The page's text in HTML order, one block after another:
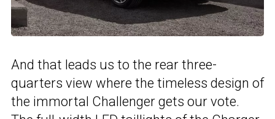
And that leads us to the rear three-
quarters view where the timeless design of
the immortal Challenger gets our vote.